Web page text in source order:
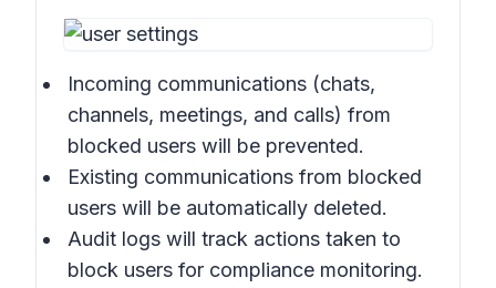
Incoming communications (chats,
channels, meetings, and calls) from
blocked users will be prevented.
Existing communications from blocked
users will be automatically deleted.
Audit logs will track actions taken to
block users for compliance monitoring.